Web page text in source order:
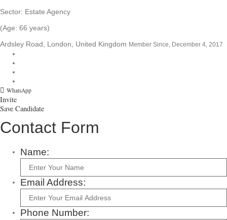
Sector: Estate Agency
(Age: 66 years)
Ardsley Road, London, United Kingdom Member Since, December 4, 2017
WhatsApp
Invite
Save Candidate
Contact Form
Name:
Email Address:
Phone Number: